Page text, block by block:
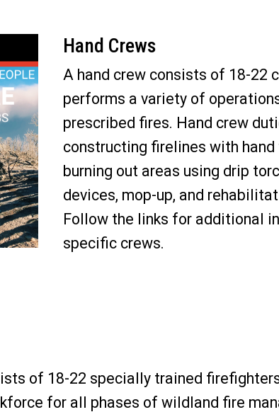
Hand Crews
A hand crew consists of 18-22
performs a variety of
prescribed fires. Hand crew
constructing firelines with hand
burning out areas using drip
devices, mop-up, and
Follow the links for additional
specific crews.
of 18-22 specially trained
for all phases of wildland fire